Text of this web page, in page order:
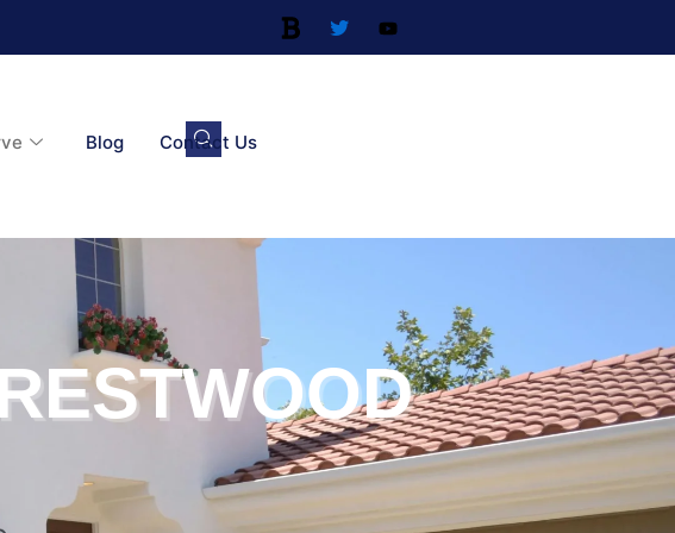
Blog Contact Us